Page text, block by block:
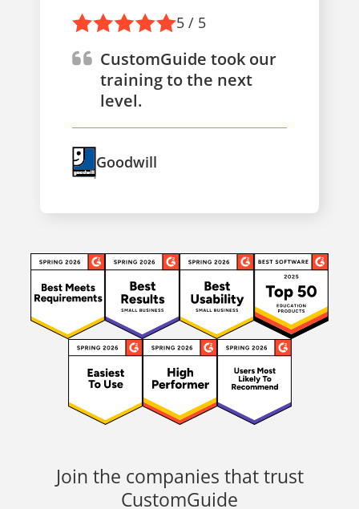
5 / 5
CustomGuide took our
training to the next
level.
Goodwill
Join the companies that trust
CustomGuide